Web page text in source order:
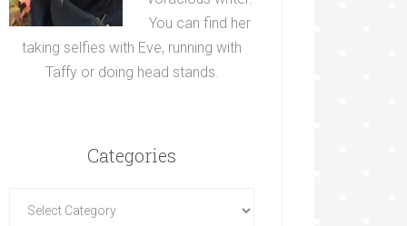
You can find her
taking selfies with Eve, running with
Taffy or doing head stands.
Categories